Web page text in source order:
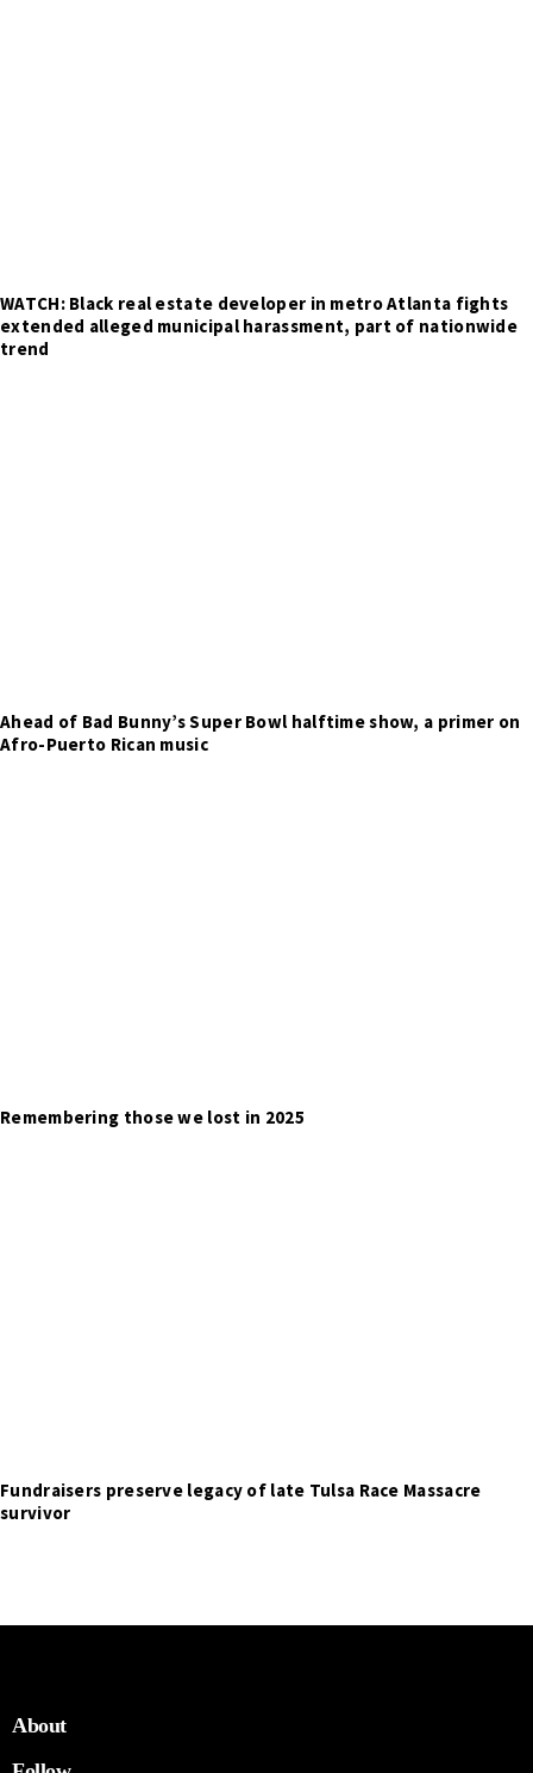
WATCH: Black real estate developer in metro Atlanta fights
extended alleged municipal harassment, part of nationwide
trend
Ahead of Bad Bunny’s Super Bowl halftime show, a primer on
Afro-Puerto Rican music
Remembering those we lost in 2025
Fundraisers preserve legacy of late Tulsa Race Massacre
survivor
About